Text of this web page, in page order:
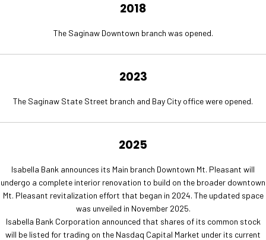
2018
The Saginaw Downtown branch was opened.
2023
The Saginaw State Street branch and Bay City office were opened.
2025
Isabella Bank announces its Main branch Downtown Mt. Pleasant will
undergo a complete interior renovation to build on the broader downtown
Mt. Pleasant revitalization effort that began in 2024. The updated space
was unveiled in November 2025.
Isabella Bank Corporation announced that shares of its common stock
will be listed for trading on the Nasdaq Capital Market under its current